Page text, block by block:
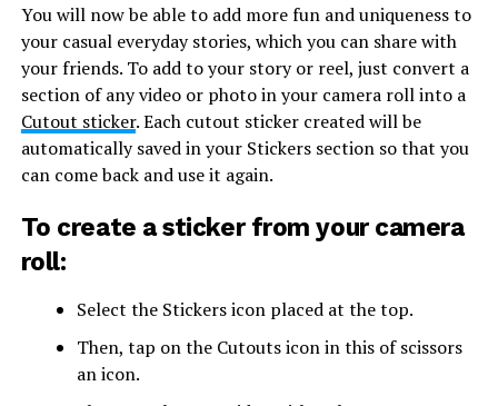
You will now be able to add more fun and uniqueness to
your casual everyday stories, which you can share with
your friends. To add to your story or reel, just convert a
section of any video or photo in your camera roll into a
Cutout sticker. Each cutout sticker created will be
automatically saved in your Stickers section so that you
can come back and use it again.
To create a sticker from your camera
roll:
Select the Stickers icon placed at the top.
Then, tap on the Cutouts icon in this of scissors
an icon.